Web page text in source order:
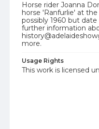
Horse rider Joanna
horse 'Ranfurlie' at
possibly 1960 but
further information
more.
Usage Rights
This work is licensed